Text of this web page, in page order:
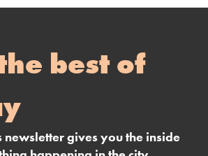
best of
newsletter gives you the inside